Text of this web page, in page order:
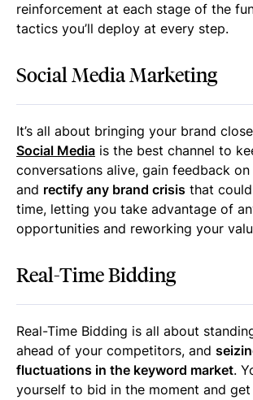
reinforcement at each stage of the
tactics you’ll deploy at every step.
Social Media Marketing
It’s all about bringing your brand
Social Media is the best channel to
conversations alive, gain feedback
and rectify any brand crisis that
time, letting you take advantage of
opportunities and reworking your
Real-Time Bidding
Real-Time Bidding is all about
ahead of your competitors, and
fluctuations in the keyword market.
yourself to bid in the moment and